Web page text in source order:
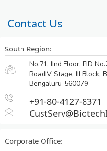
Contact Us
South Region:
No.71, IInd Floor, PID
RoadIV Stage, III Block,
Bengaluru-560079
+91-80-4127-8371
Corporate Office: